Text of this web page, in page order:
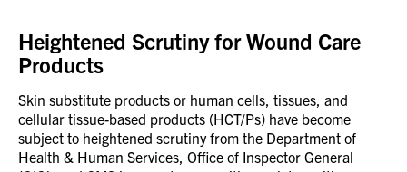
Heightened Scrutiny for Wound Care
Products
Skin substitute products or human cells, tissues, and
cellular tissue-based products (HCT/Ps) have become
subject to heightened scrutiny from the Department of
Health & Human Services, Office of Inspector General